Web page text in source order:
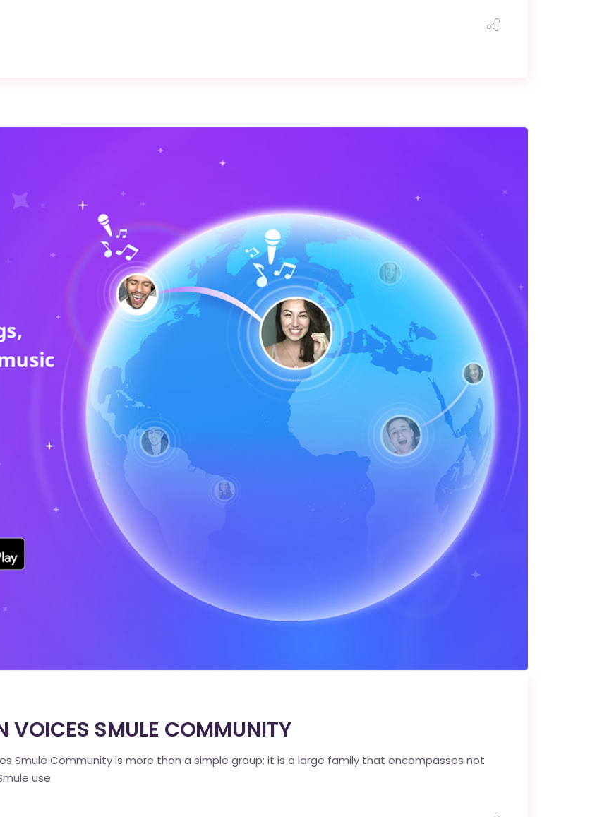
SMULE COMMUNITY
Smule Community is more than a simple group; it is a large family that encompasses not
use